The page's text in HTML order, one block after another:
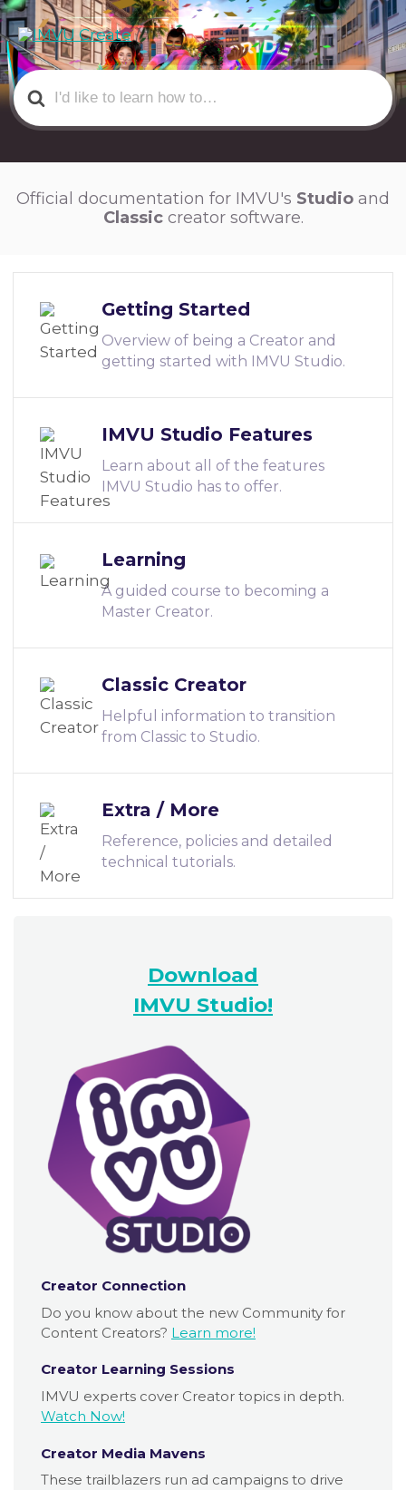
Search
For
Official documentation for IMVU's Studio and
Classiccreator software.
Getting Started
Overview of being a Creator and
getting started with IMVU Studio.
IMVU Studio Features
Learn about all of the features
IMVU Studio has to offer.
Learning
A guided course to becoming a
Master Creator.
Classic Creator
Helpful information to transition
from Classic to Studio.
Extra / More
Reference, policies and detailed
technical tutorials.
Download
IMVU Studio!
Creator Connection
Do you know about the new Community for
Content Creators? Learn more!
Creator Learning Sessions
IMVU experts cover Creator topics in depth.
Watch Now!
Creator Media Mavens
These trailblazers run ad campaigns to drive